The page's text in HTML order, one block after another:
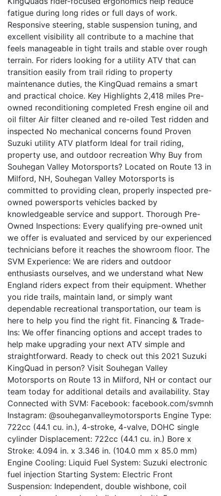
fatigue during long rides or full days of work.
Responsive steering, stable suspension tuning, and
excellent visibility all contribute to a machine that
feels manageable in tight trails and stable over rough
terrain. For riders looking for a utility ATV that can
transition easily from trail riding to property
maintenance duties, the KingQuad remains a smart
and practical choice. Key Highlights 2,418 miles Pre-
owned reconditioning completed Fresh engine oil and
oil filter Air filter cleaned and re-oiled Test ridden and
inspected No mechanical concerns found Proven
Suzuki utility ATV platform Ideal for trail riding,
property use, and outdoor recreation Why Buy from
Souhegan Valley Motorsports? Located on Route 13 in
Milford, NH, Souhegan Valley Motorsports is
committed to providing clean, properly inspected pre-
owned powersports vehicles backed by
knowledgeable service and support. Thorough Pre-
Owned Inspections: Every qualifying pre-owned unit
we offer is evaluated and serviced by our experienced
technicians before it reaches the showroom floor. The
SVM Experience: We are riders and outdoor
enthusiasts ourselves, and we understand what New
England riders expect from their equipment. Whether
you ride trails, maintain land, or simply want
dependable recreational transportation, our team is
here to help you find the right fit. Financing & Trade-
Ins: We offer financing options and accept trades to
help make upgrading your next ATV simple and
straightforward. Ready to check out this 2021 Suzuki
KingQuad in person? Visit Souhegan Valley
Motorsports on Route 13 in Milford, NH or contact our
team today for additional details and availability. Stay
Connected with SVM: Facebook: facebook.com/svmnh
Instagram: @souheganvalleymotorsports Engine Type:
722cc (44.1 cu. in.), 4-stroke, 4-valve, DOHC single
cylinder Displacement: 722cc (44.1 cu. in.) Bore x
Stroke: 4.094 in. x 3.346 in. (104.0 mm x 85.0 mm)
Engine Cooling: Liquid Fuel System: Suzuki electronic
fuel injection Starting System: Electric Front
Suspension: Independent, double wishbone, coil